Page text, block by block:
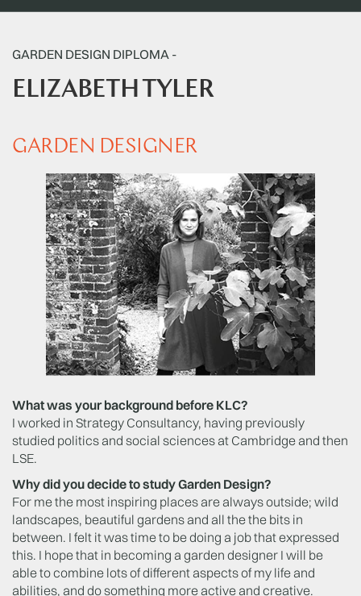
GARDEN DESIGN DIPLOMA -
ELIZABETH TYLER
GARDEN DESIGNER
What was your background before KLC?
I worked in Strategy Consultancy, having previously
studied politics and social sciences at Cambridge and then
LSE.
Why did you decide to study Garden Design?
For me the most inspiring places are always outside; wild
landscapes, beautiful gardens and all the the bits in
between. I felt it was time to be doing a job that expressed
this. I hope that in becoming a garden designer I will be
able to combine lots of different aspects of my life and
abilities, and do something more active and creative.